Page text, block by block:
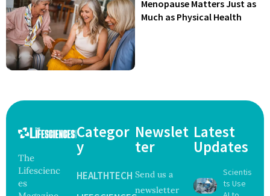
Menopause Matters Just as
Much as Physical Health
The
Lifescienc
es
Categor
y
HEALTHTECH
Newslet
ter
Send us a
newsletter
Latest
Updates
Scientis
ts Use